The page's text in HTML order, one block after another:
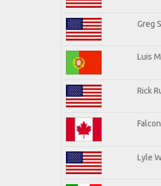
Greg
Luis
Rick
Lyle